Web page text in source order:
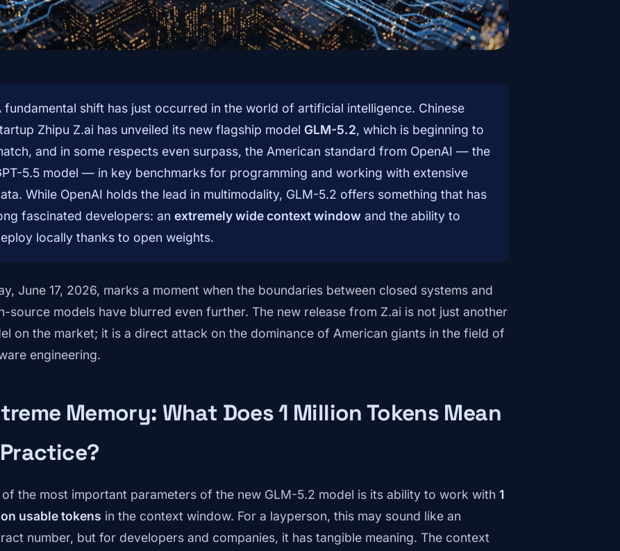
fundamental shift has just occurred in the world of artificial intelligence. Chinese
Zhipu Z.ai has unveiled its new flagship model GLM-5.2, which is beginning to
and in some respects even surpass, the American standard from OpenAI — the
5.5 model — in key benchmarks for programming and working with extensive
While OpenAI holds the lead in multimodality, GLM-5.2 offers something that has
fascinated developers: an extremely wide context window and the ability to
locally thanks to open weights.
June 17, 2026, marks a moment when the boundaries between closed systems and
source models have blurred even further. The new release from Z.ai is not just another
on the market; it is a direct attack on the dominance of American giants in the field of
engineering.
Memory: What Does 1 Million Tokens Mean
of the most important parameters of the new GLM-5.2 model is its ability to work with 1
usable tokens in the context window. For a layperson, this may sound like an
number, but for developers and companies, it has tangible meaning. The context